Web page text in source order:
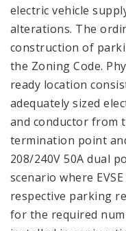
electric vehicle
alterations. The
construction of
the Zoning Code.
ready location
adequately sized
and conductor from
termination point
208/240V 50A dual
scenario where
respective parking
for the required